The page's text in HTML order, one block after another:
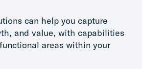
can help you capture
and value, with capabilities
areas within your